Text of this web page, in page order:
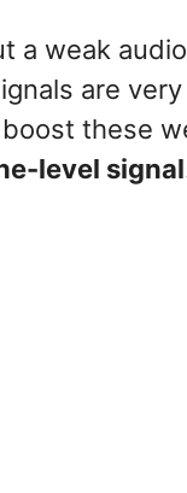
a weak
are
these
level signal